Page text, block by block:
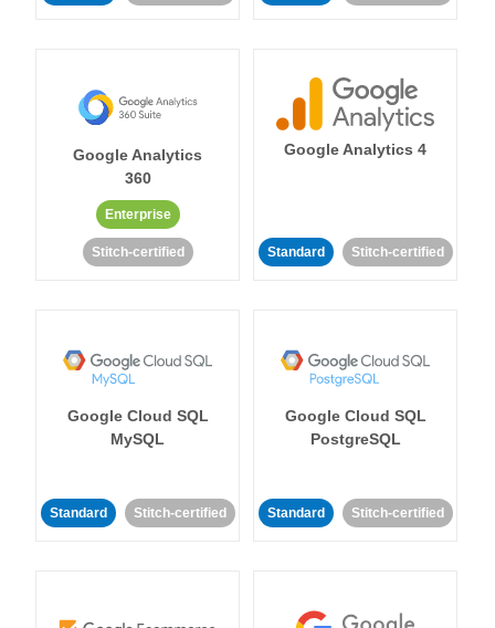
Google Analytics
360
Enterprise
Stitch-certified
Google Analytics 4
Standard Stitch-certified
Google Cloud SQL
MySQL
Standard Stitch-certified
Google Cloud SQL
PostgreSQL
Standard Stitch-certified